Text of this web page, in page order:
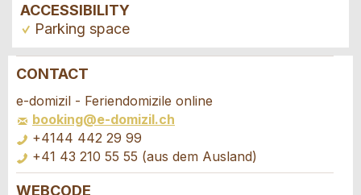
ACCESSIBILITY
Parking space
Report ad
Your feedback is greatly appreciated!
General Feedback
Recommend the ad
Recommend this ad to friends.
CONTACT
e-domizil - Feriendomizile online
booking@e-domizil.ch
+4144 442 29 99
+41 43 210 55 55 (aus dem Ausland)
WEBCODE